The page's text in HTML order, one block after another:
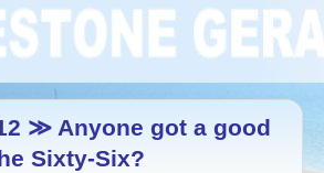
≫ Anyone got a good
Sixty-Six?